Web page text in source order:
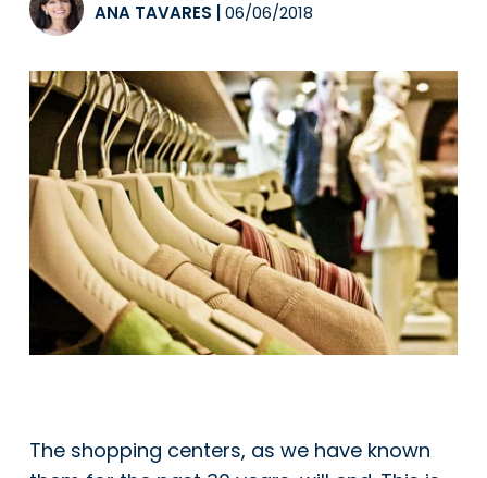
ANA TAVARES 06/06/2018
The shopping centers, as we have known